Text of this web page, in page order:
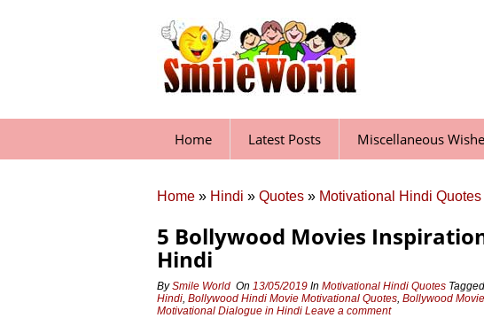
Home Latest Posts Miscellaneous
Home » Hindi » Quotes » Motivational Hindi Quotes
5 Bollywood Movies
Hindi
BySmile World On 13/05/2019 In Motivational Hindi Quotes Tagged
Hindi, Bollywood Hindi Movie Motivational Quotes, Bollywood
Motivational Dialogue in Hindi Leave a comment